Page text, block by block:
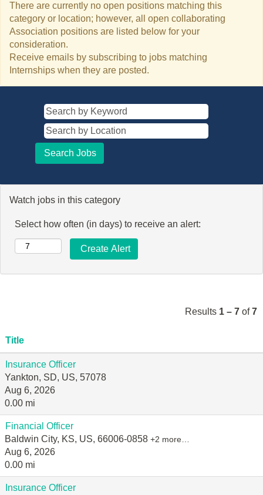
There are currently no open positions matching this
category or location; however, all open collaborating
Association positions are listed below for your
consideration.
Receive emails by subscribing to jobs matching
Internships when they are posted.
Watch jobs in this category
Select how often (in days) to receive an alert:
Results 1 – 7 of7
Title
Insurance Officer
Yankton, SD, US, 57078
Aug 6, 2026
0.00 mi
Financial Officer
Baldwin City, KS, US, 66006-0858 +2 more…
Aug 6, 2026
0.00 mi
Insurance Officer